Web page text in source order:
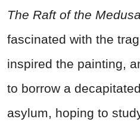
The Raft of the
fascinated with the
inspired the painting,
to borrow a
asylum, hoping to